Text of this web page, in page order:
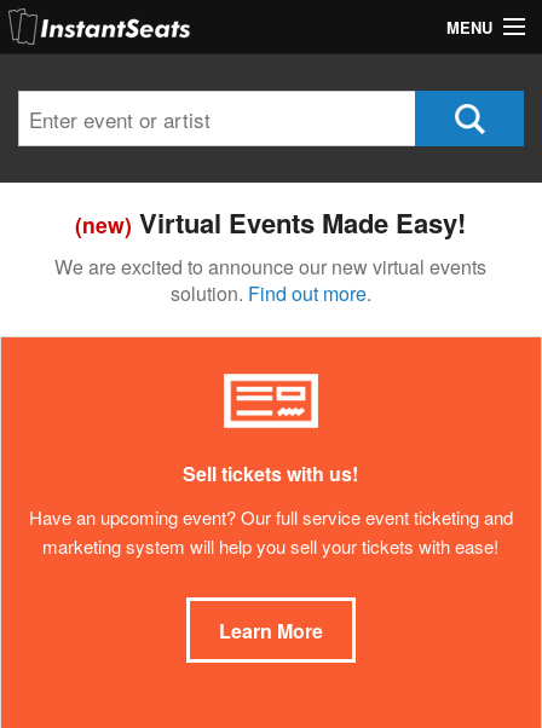
MENU
Join Our List
Contact Us
(new) Virtual Events Made Easy!
We are excited to announce our new virtual events
solution. Find out more.
Sell tickets with us!
Have an upcoming event? Our full service event ticketing and
marketing system will help you sell your tickets with ease!
Learn More